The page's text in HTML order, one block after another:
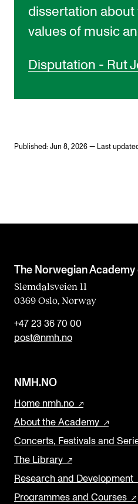
dissertation about
values of music
Disputation - Rut
Published: Jun 8, 2026 — Last
The Norwegian
Slemdalsveien 11
0369 Oslo, Norway
+47 23 36 70 00
post@nmh.no
NMH.NO
Home nmh.no
About the Academy
Concerts, Festivals and
The Library
Research and Development
Programmes and Courses